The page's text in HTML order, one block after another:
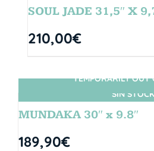
SOUL JADE 31,5″ X
210,00€
SIN STOCK
TEMPORARILY OUT
MUNDAKA 30″ x 9.8″
189,90€